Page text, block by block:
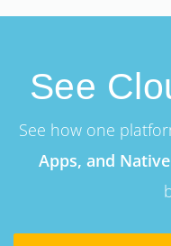
See
See how one
Apps, and